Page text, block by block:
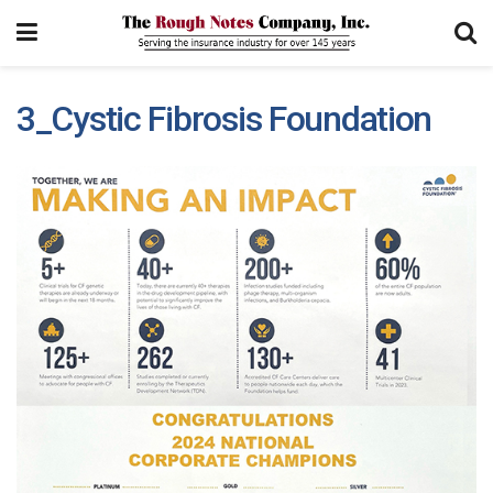
3_Cystic Fibrosis Foundation